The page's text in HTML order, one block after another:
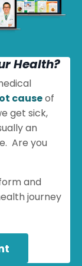
Health?
causeof
get sick,
an
Are you
and
journey